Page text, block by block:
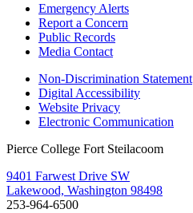
Emergency Alerts
Report a Concern
Public Records
Media Contact
Non-Discrimination Statement
Digital Accessibility
Website Privacy
Electronic Communication
Pierce College Fort Steilacoom
9401 Farwest Drive SW
Lakewood, Washington 98498
253-964-6500